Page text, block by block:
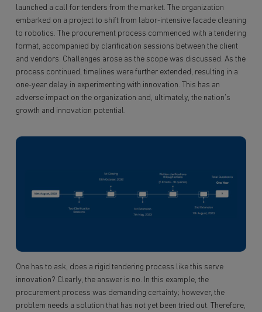
launched a call for tenders from the market. The organization
embarked on a project to shift from labor-intensive facade cleaning
to robotics. The procurement process commenced with a tendering
format, accompanied by clarification sessions between the client
and vendors. Challenges arose as the scope was discussed. As the
process continued, timelines were further extended, resulting in a
one-year delay in experimenting with innovation. This has an
adverse impact on the organization and, ultimately, the nation’s
growth and innovation potential.
One has to ask, does a rigid tendering process like this serve
innovation? Clearly, the answer is no. In this example, the
procurement process was demanding certainty; however, the
problem needs a solution that has not yet been tried out. Therefore,